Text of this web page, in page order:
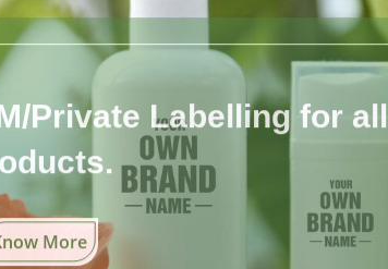
Private Labelling for all
More